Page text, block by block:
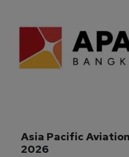
Asia Pacific
2026